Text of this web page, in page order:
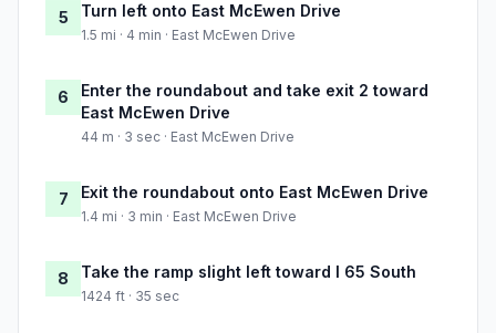
5 Turn left onto East McEwen Drive
1.5 mi · 4 min · East McEwen Drive
6
Enter the roundabout and take exit 2 toward
East McEwen Drive
44 m · 3 sec · East McEwen Drive
7 Exit the roundabout onto East McEwen Drive
1.4 mi · 3 min · East McEwen Drive
8 Take the ramp slight left toward I 65 South
1424 ft · 35 sec